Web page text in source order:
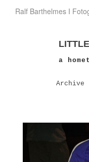
Ralf Barthelmes I
a
Archive